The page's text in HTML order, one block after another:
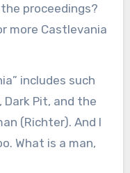
proceedings?
more Castlevania
includes such
Dark Pit, and the
(Richter). And I
What is a man,